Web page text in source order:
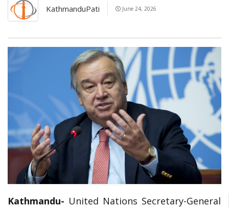
KathmanduPati June 24, 2026
Kathmandu- United Nations Secretary-General